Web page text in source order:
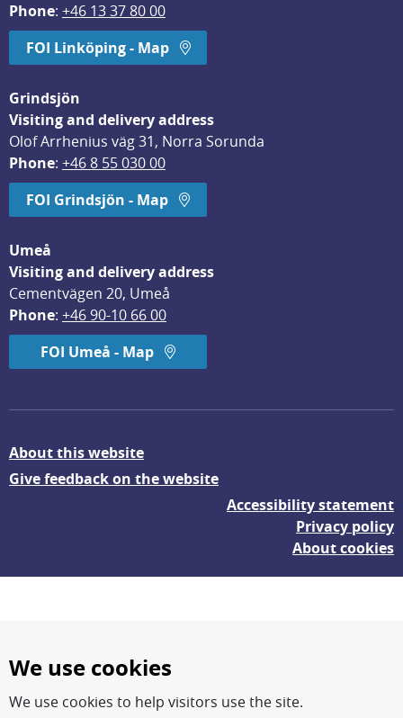
Phone: +46 13 37 80 00
FOI Linköping - Map
Grindsjön
Visiting and delivery address
Olof Arrhenius väg 31, Norra Sorunda
Phone: +46 8 55 030 00
FOI Grindsjön - Map
Umeå
Visiting and delivery address
Cementvägen 20, Umeå
Phone: +46 90-10 66 00
FOI Umeå - Map
About this website
Give feedback on the website
Accessibility statement
Privacy policy
About cookies
We use cookies
We use cookies to help visitors use the site.